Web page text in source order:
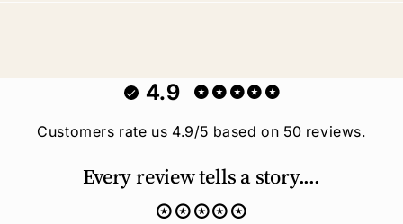
4.9
Customers rate us 4.9/5 based on 50 reviews.
Every review tells a story....